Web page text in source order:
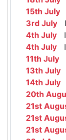
15th July
3rd July
4th July
4th July
11th July
13th July
14th July
20th
21st
21st
21st